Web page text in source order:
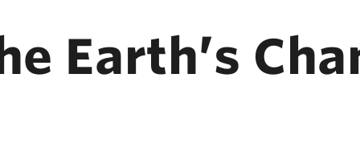
Earth’s